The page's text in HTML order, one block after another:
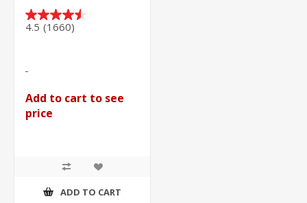
UltraFresh Vent
System with
4.5 (1660)
4.5
1660
reviews
Add to cart to see
price
ADD TO CART